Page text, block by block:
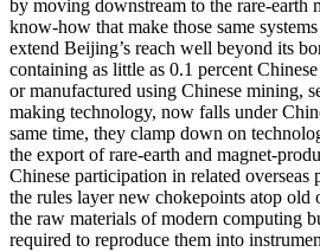
by moving downstream to the rare-earth
know-how that make those same
extend Beijing’s reach well beyond its
containing as little as 0.1 percent
or manufactured using Chinese mining,
making technology, now falls under
same time, they clamp down on
the export of rare-earth and magnet-
Chinese participation in related overseas
the rules layer new chokepoints atop old
the raw materials of modern computing
required to reproduce them into